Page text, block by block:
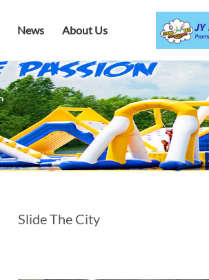
News About Us
Slide The City